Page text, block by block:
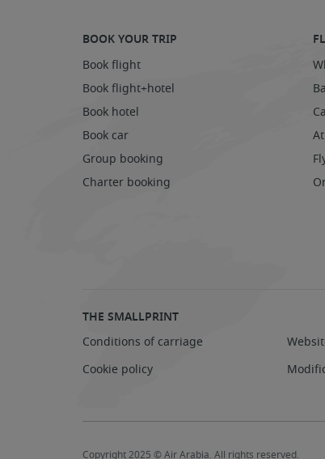
BOOK YOUR TRIP
Book flight
Book flight+hotel
Book hotel
Book car
Group booking
Charter booking
THE SMALLPRINT
Conditions of carriage
Cookie policy
Copyright 2025 © Air Arabia. All rights reserved.